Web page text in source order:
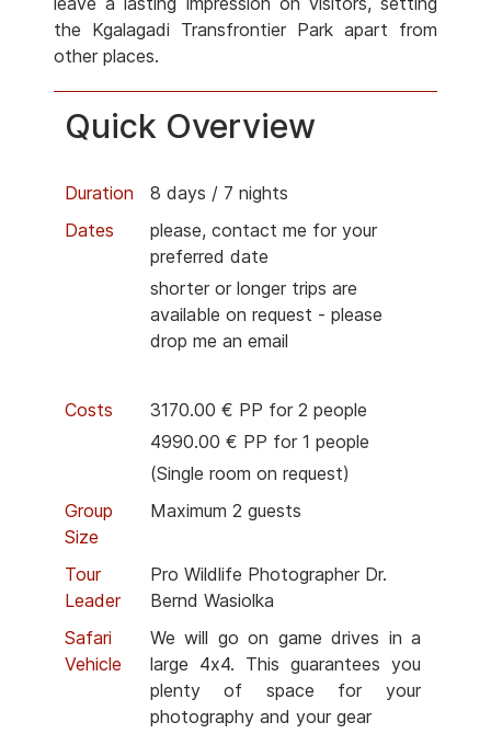
the Kgalagadi Transfrontier Park apart from
other places.
Quick Overview
Duration
8 days / 7 nights
Dates
please, contact me for your
preferred date
shorter or longer trips are
available on request - please
drop me an email
Costs
3170.00 € PP for 2 people
4990.00 € PP for 1 people
(Single room on request)
Group
Size
Maximum 2 guests
Tour
Leader
Pro Wildlife Photographer Dr.
Bernd Wasiolka
Safari
Vehicle
We will go on game drives in a
large 4x4. This guarantees you
plenty of space for your
photography and your gear